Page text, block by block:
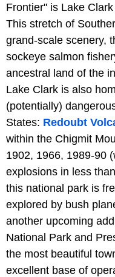
Frontier" is Lake
This stretch of
grand-scale scenery,
sockeye salmon
ancestral land of the
Lake Clark is also
(potentially)
States: Redoubt
within the Chigmit
1902, 1966, 1989-90
explosions in less
this national park is
explored by bush
another upcoming
National Park and
the most beautiful
excellent base of